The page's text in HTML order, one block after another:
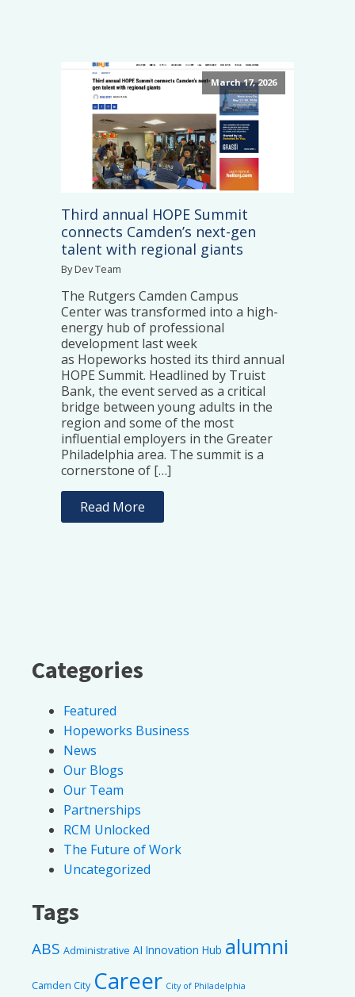
March 17, 2026
Third annual HOPE Summit
connects Camden’s next-gen
talent with regional giants
By Dev Team
The Rutgers Camden Campus
Center was transformed into a high-
energy hub of professional
development last week
as Hopeworks hosted its third annual
HOPE Summit. Headlined by Truist
Bank, the event served as a critical
bridge between young adults in the
region and some of the most
influential employers in the Greater
Philadelphia area. The summit is a
cornerstone of […]
Read More
Categories
Featured
Hopeworks Business
News
Our Blogs
Our Team
Partnerships
RCM Unlocked
The Future of Work
Uncategorized
Tags
ABS Administrative AI Innovation Hub alumni
Camden City Career City of Philadelphia